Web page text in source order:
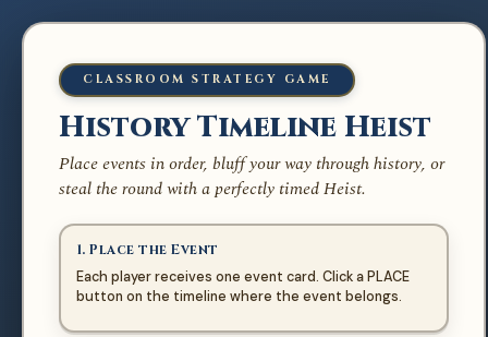
CLASSROOM STRATEGY GAME
History Timeline Heist
Place events in order, bluff your way through history, or
steal the round with a perfectly timed Heist.
1. Place the Event
Each player receives one event card. Click a PLACE
button on the timeline where the event belongs.
History Timeline
Heist
Earlier events go left · Later events go right